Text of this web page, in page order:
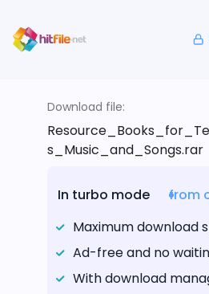
Download file:
s_Music_and_Songs.rar
In turbo mode
from
Maximum download
Ad-free and no
With download